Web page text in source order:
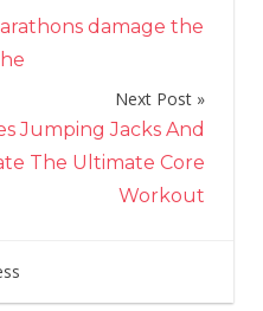
damage the
Next Post
Jumping Jacks And
The Ultimate Core
Workout
This